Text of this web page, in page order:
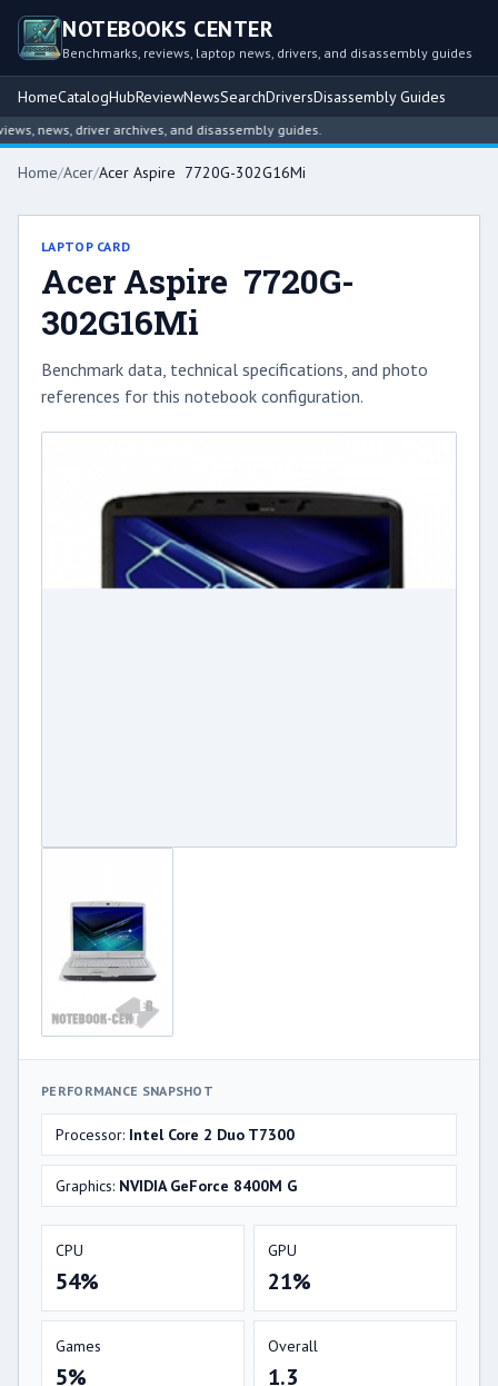
NOTEBOOKS CENTER
Benchmarks, reviews, laptop news, drivers, and disassembly guides
HomeCatalogHubReviewNewsSearchDriversDisassembly Guides
news, driver archives, and disassembly guides.
Home/Acer/Acer Aspire 7720G-302G16Mi
LAPTOP CARD
Acer Aspire 7720G-
302G16Mi
Benchmark data, technical specifications, and photo
references for this notebook configuration.
PERFORMANCE SNAPSHOT
Processor: Intel Core 2 Duo T7300
Graphics: NVIDIA GeForce 8400M G
CPU
54%
GPU
21%
Games
5%
Overall
1.3